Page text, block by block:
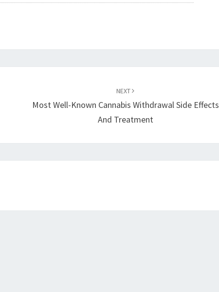
NEXT
Most Well-Known Cannabis Withdrawal Side Effects
And Treatment